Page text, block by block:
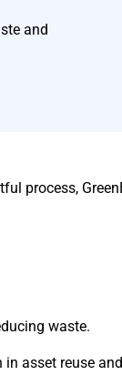
and
process,
waste.
asset reuse